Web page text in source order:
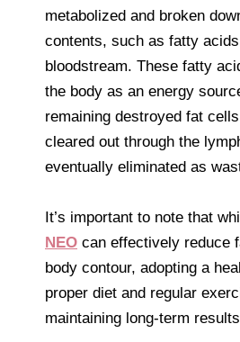
metabolized and broken
contents, such as fatty
bloodstream. These fatty
the body as an energy
remaining destroyed fat
cleared out through the
eventually eliminated as
It’s important to note that
NEO can effectively reduce
body contour, adopting a
proper diet and regular
maintaining long-term